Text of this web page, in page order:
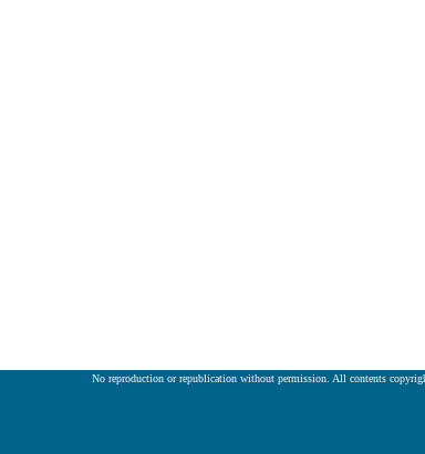
No reproduction or republication without permission. All contents